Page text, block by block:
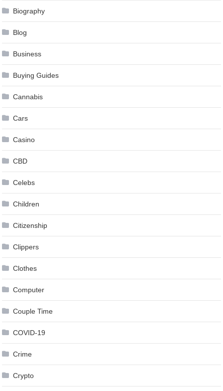
Biography
Blog
Business
Buying Guides
Cannabis
Cars
Casino
CBD
Celebs
Children
Citizenship
Clippers
Clothes
Computer
Couple Time
COVID-19
Crime
Crypto